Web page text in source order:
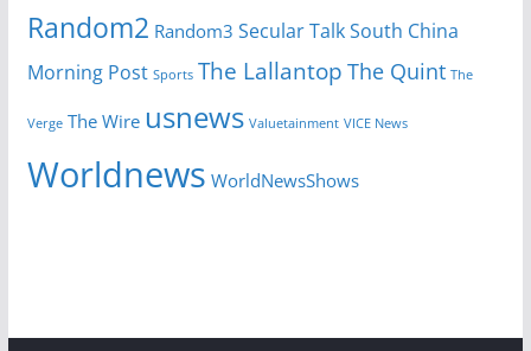
Random2 Random3 Secular TalkSouth China
Morning Post Sports The Lallantop The Quint The
Verge The Wire usnews Valuetainment VICE News
Worldnews WorldNewsShows